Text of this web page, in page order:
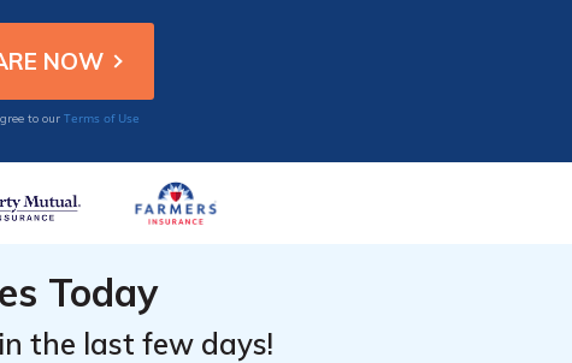
to our Terms of Use
Today
the last few days!